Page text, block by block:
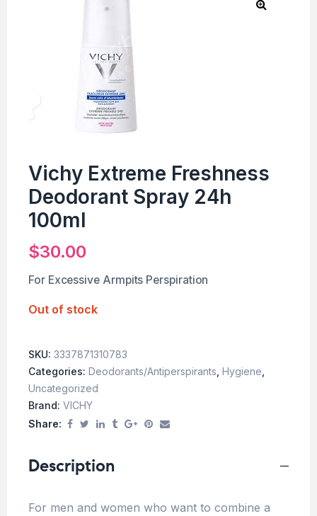
Vichy Extreme Freshness
Deodorant Spray 24h
100ml
$30.00
For Excessive Armpits Perspiration
Out of stock
SKU: 3337871310783
Categories: Deodorants/Antiperspirants Hygiene
Uncategorized
Brand: VICHY
Share:
Description
For men and women who want to combine a